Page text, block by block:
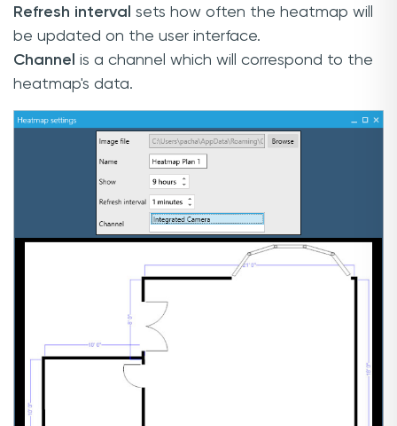
Refresh interval sets how often the heatmap will
be updated on the user interface.
Channel is a channel which will correspond to the
heatmap's data.